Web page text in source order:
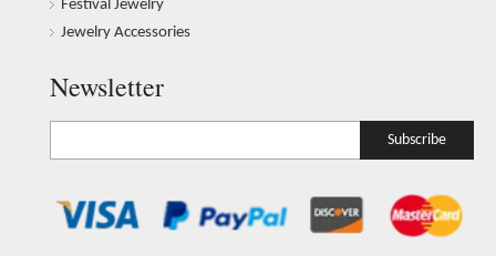
Festival Jewelry
Jewelry Accessories
Newsletter
Subscribe